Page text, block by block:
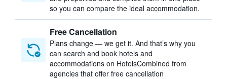
so you can compare the ideal accommodation.
Free Cancellation
Plans change — we get it. And that’s why you
can search and book hotels and
accommodations on HotelsCombined from
agencies that offer free cancellation